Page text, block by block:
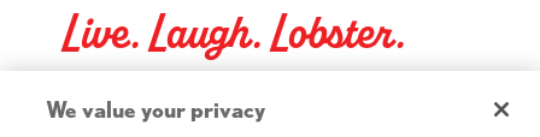
Live. Laugh. Lobster.
Red Lobster Social Networks (links open in a new tab)
We value your privacy